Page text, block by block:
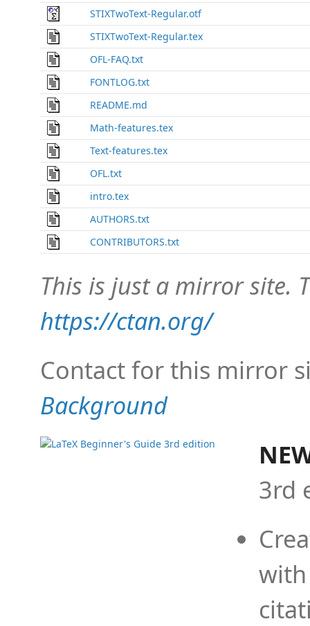
STIXTwoText-Regular.otf
STIXTwoText-Regular.tex
OFL-FAQ.txt
FONTLOG.txt
README.md
Math-features.tex
Text-features.tex
OFL.txt
intro.tex
AUTHORS.txt
CONTRIBUTORS.txt
This is just a mirror site.
https://ctan.org/
Contact for this mirror
Background
3rd